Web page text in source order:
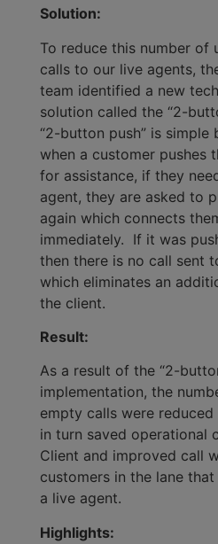
Solution:
To reduce this number of
calls to our live agents,
team identified a new
solution called the “2-
“2-button push” is simple
when a customer pushes
for assistance, if they
agent, they are asked to
again which connects
immediately. If it was
then there is no call sent
which eliminates an
the client.
Result:
As a result of the “2-
implementation, the
empty calls were reduced
in turn saved operational
Client and improved call
customers in the lane
a live agent.
Highlights: